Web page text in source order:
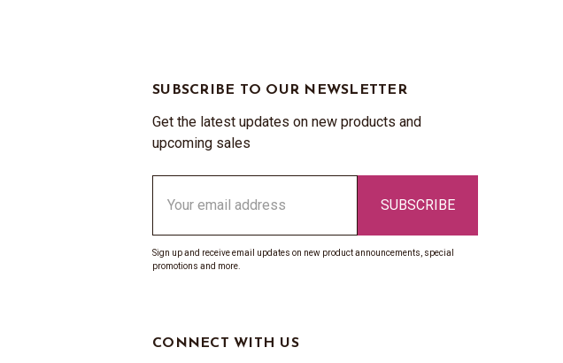
SUBSCRIBE TO OUR NEWSLETTER
Get the latest updates on new products and
upcoming sales
Address
Sign up and receive email updates on new product announcements, special
promotions and more.
CONNECT WITH US